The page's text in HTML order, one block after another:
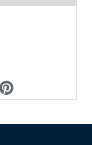
P
i
t